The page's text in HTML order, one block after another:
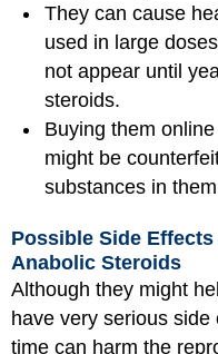
They can cause
used in large
not appear until
steroids.
Buying them
might be
substances in
Possible Side
Anabolic Steroids
Although they might
have very serious
time can harm the